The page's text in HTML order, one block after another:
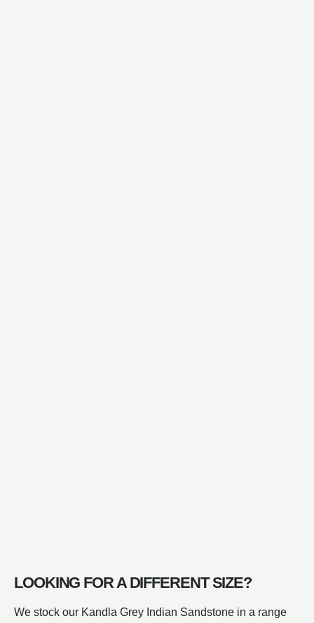
LOOKING FOR A DIFFERENT SIZE?
We stock our Kandla Grey Indian Sandstone in a range